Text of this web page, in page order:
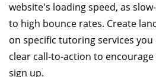
website's loading speed, as
to high bounce rates. Create
on specific tutoring services
clear call-to-action to
sign up.